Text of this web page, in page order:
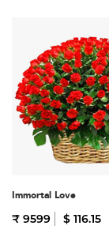
Immortal Love
₹ 9599 $ 116.15